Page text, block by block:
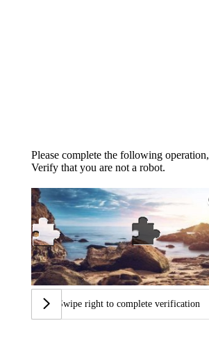
Please complete the following operation,
Verify that you are not a robot.
Swipe right to complete verification